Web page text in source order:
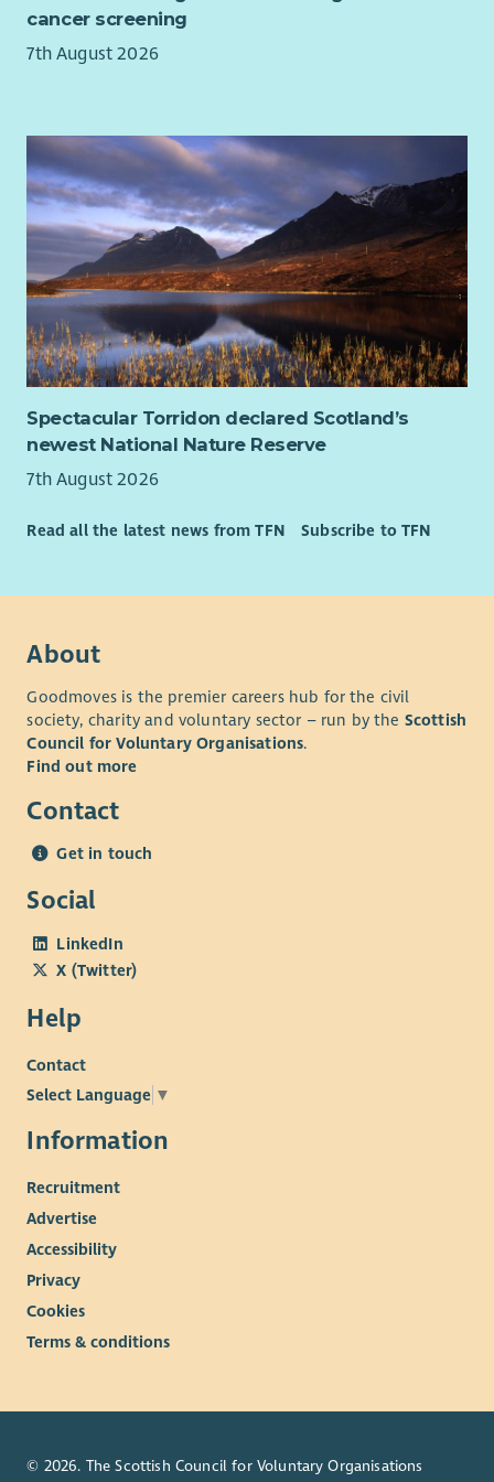
Support Worker, Psychosocial Support Practitioner, Group
Advisor, Health and Wellbeing Coach or Psychological Support
cancer screening
7th August 2026
Spectacular Torridon declared Scotland’s
newest National Nature Reserve
7th August 2026
Read all the latest news from TFN Subscribe to TFN
About
Goodmoves is the premier careers hub for the civil
society, charity and voluntary sector – run by the Scottish
Council for Voluntary Organisations.
Find out more
Contact
Get in touch
Social
LinkedIn
X (Twitter)
Help
Contact
Select Language ▼
Information
Recruitment
Advertise
Accessibility
Privacy
Cookies
Terms & conditions
© 2026. The Scottish Council for Voluntary Organisations